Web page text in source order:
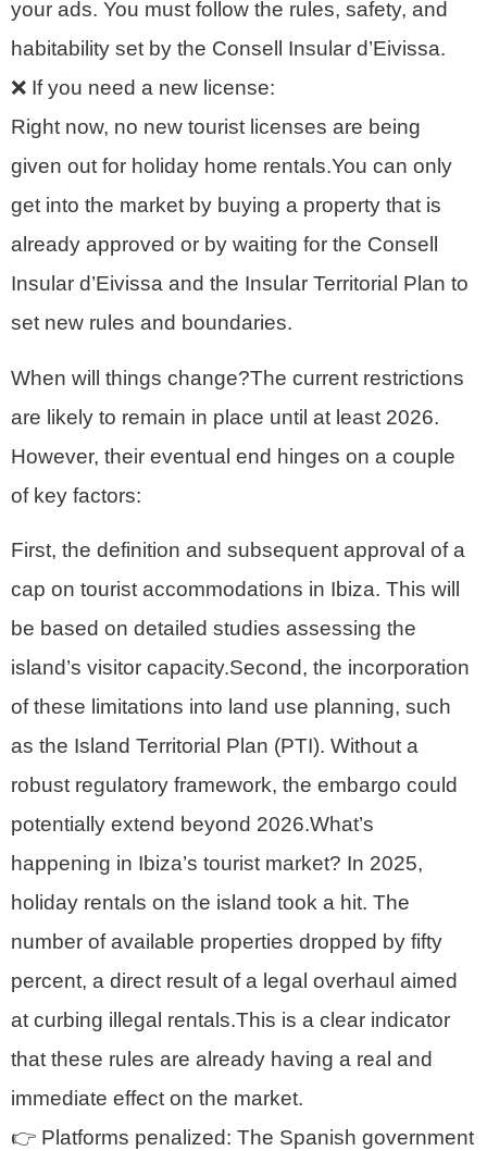
your ads. You must follow the rules, safety, and
habitability set by the Consell Insular d’Eivissa.
❌ If you need a new license:
Right now, no new tourist licenses are being
given out for holiday home rentals.You can only
get into the market by buying a property that is
already approved or by waiting for the Consell
Insular d’Eivissa and the Insular Territorial Plan to
set new rules and boundaries.
When will things change?The current restrictions
are likely to remain in place until at least 2026.
However, their eventual end hinges on a couple
of key factors:
First, the definition and subsequent approval of a
cap on tourist accommodations in Ibiza. This will
be based on detailed studies assessing the
island’s visitor capacity.Second, the incorporation
of these limitations into land use planning, such
as the Island Territorial Plan (PTI). Without a
robust regulatory framework, the embargo could
potentially extend beyond 2026.What’s
happening in Ibiza’s tourist market? In 2025,
holiday rentals on the island took a hit. The
number of available properties dropped by fifty
percent, a direct result of a legal overhaul aimed
at curbing illegal rentals.This is a clear indicator
that these rules are already having a real and
immediate effect on the market.
👉 Platforms penalized: The Spanish government